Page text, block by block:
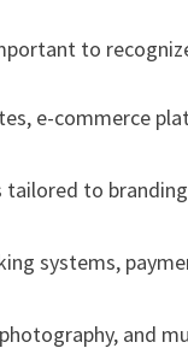
to
e-commerce
tailored to
systems,
and